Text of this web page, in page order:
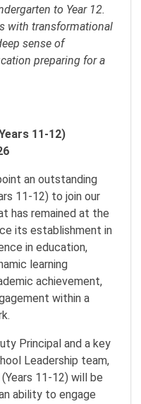
to Year 12.
with transformational
sense of
preparing for a
11-12)
an outstanding
11-12) to join our
has remained at the
its establishment in
in education,
learning
achievement,
within a
Principal and a key
Leadership team,
11-12) will be
ability to engage